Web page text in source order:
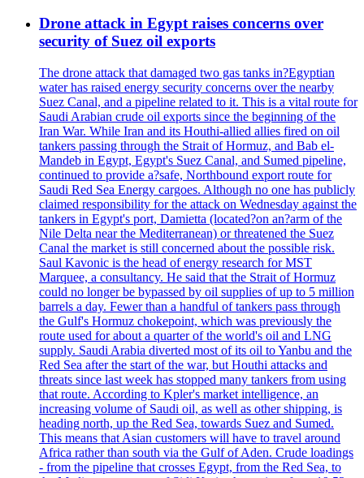
Drone attack in Egypt raises concerns over
security of Suez oil exports
The drone attack that damaged two gas tanks in?Egyptian
water has raised energy security concerns over the nearby
Suez Canal, and a pipeline related to it. This is a vital route for
Saudi Arabian crude oil exports since the beginning of the
Iran War. While Iran and its Houthi-allied allies fired on oil
tankers passing through the Strait of Hormuz, and Bab el-
Mandeb in Egypt, Egypt's Suez Canal, and Sumed pipeline,
continued to provide a?safe, Northbound export route for
Saudi Red Sea Energy cargoes. Although no one has publicly
claimed responsibility for the attack on Wednesday against the
tankers in Egypt's port, Damietta (located?on an?arm of the
Nile Delta near the Mediterranean) or threatened the Suez
Canal the market is still concerned about the possible risk.
Saul Kavonic is the head of energy research for MST
Marquee, a consultancy. He said that the Strait of Hormuz
could no longer be bypassed by oil supplies of up to 5 million
barrels a day. Fewer than a handful of tankers pass through
the Gulf's Hormuz chokepoint, which was previously the
route used for about a quarter of the world's oil and LNG
supply. Saudi Arabia diverted most of its oil to Yanbu and the
Red Sea after the start of the war, but Houthi attacks and
threats since last week has stopped many tankers from using
that route. According to Kpler's market intelligence, an
increasing volume of Saudi oil, as well as other shipping, is
heading north, up the Red Sea, towards Suez and Sumed.
This means that Asian customers will have to travel around
Africa rather than south via the Gulf of Aden. Crude loadings
- from the pipeline that crosses Egypt, from the Red Sea, to